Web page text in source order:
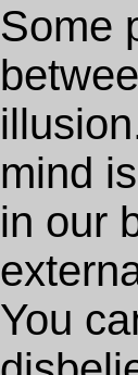
Some
mind
in our
You